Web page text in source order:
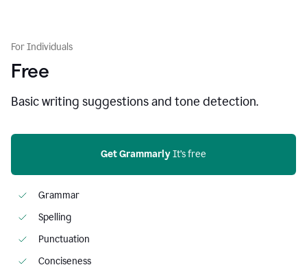
For Individuals
Free
Basic writing suggestions and tone detection.
Get Grammarly It’s free
Grammar
Spelling
Punctuation
Conciseness